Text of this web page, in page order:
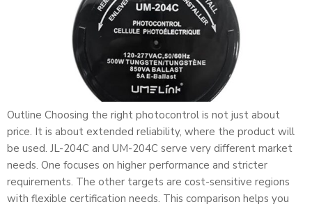
Outline Choosing the right photocontrol is not just about
price. It is about extended reliability, where the product will
be used. JL-204C and UM-204C serve very different market
needs. One focuses on higher performance and stricter
requirements. The other targets are cost-sensitive regions
with flexible certification needs. This comparison helps you